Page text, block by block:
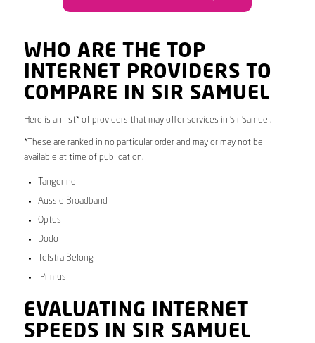
WHO ARE THE TOP
INTERNET PROVIDERS TO
COMPARE IN SIR SAMUEL
Here is an list* of providers that may offer services in Sir Samuel.
*These are ranked in no particular order and may or may not be
available at time of publication.
Tangerine
Aussie Broadband
Optus
Dodo
Telstra Belong
iPrimus
EVALUATING INTERNET
SPEEDS IN SIR SAMUEL